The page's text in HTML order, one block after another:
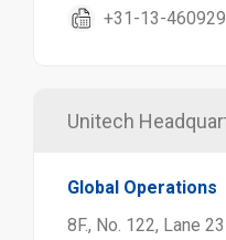
+31-13-
Unitech
Global Operations
8F., No. 122, Lane